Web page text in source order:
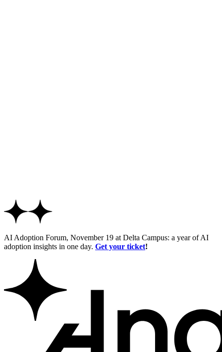
AI Adoption Forum, November 19 at Delta Campus: a year of AI
adoption insights in one day. Get your ticket!